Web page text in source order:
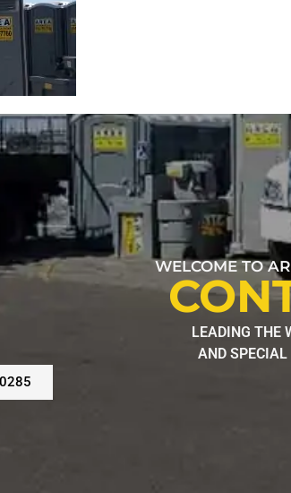
WELCOME TO
LEADING THE
AND SPECIAL